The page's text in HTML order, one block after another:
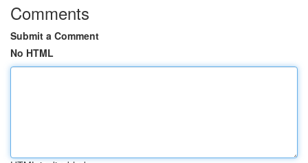
Comments
Submit a Comment
No HTML